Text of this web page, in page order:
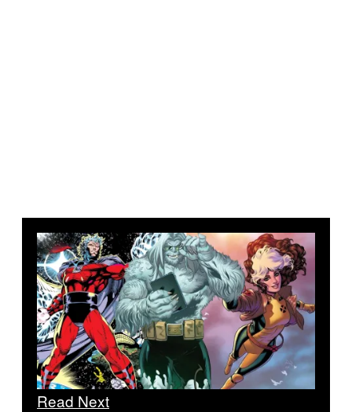
Read Next